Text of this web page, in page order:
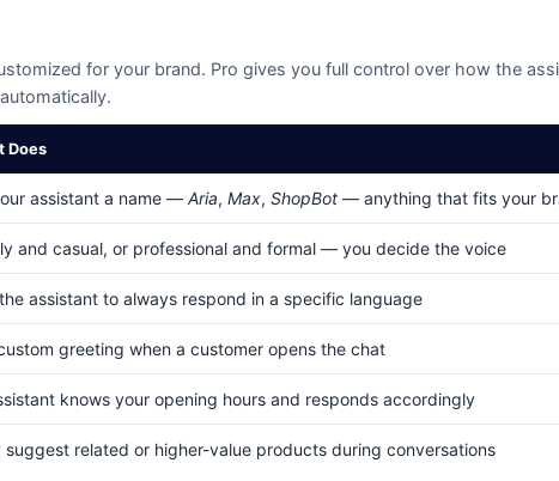
for your brand. Pro gives you full control over how the
Does
assistant a name — Aria, Max, ShopBot — anything that fits your
and casual, or professional and formal — you decide the voice
assistant to always respond in a specific language
greeting when a customer opens the chat
knows your opening hours and responds accordingly
suggest related or higher-value products during conversations